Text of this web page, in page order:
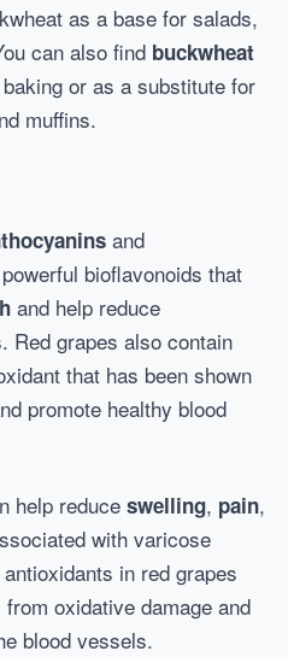
as a base for salads,
can also find buckwheat
or as a substitute for
muffins.
and
bioflavonoids that
and help reduce
Red grapes also contain
that has been shown
promote healthy blood
help reduce swelling, pain,
with varicose
in red grapes
oxidative damage and
blood vessels.